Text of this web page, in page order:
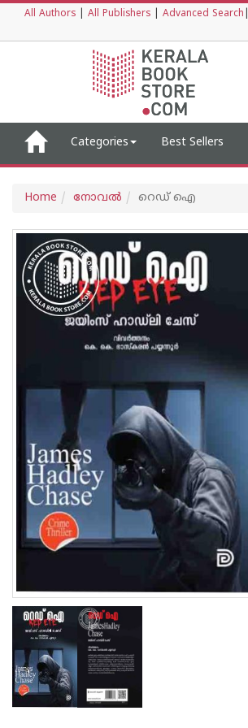
All Authors All Publishers Advanced Search
Categories Best Sellers
Home നോവല്‍ റെഡ് ഐ